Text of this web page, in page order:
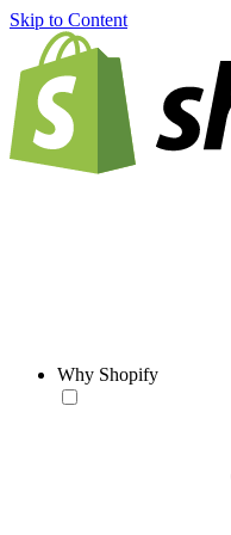
Skip to Content
Why Shopify